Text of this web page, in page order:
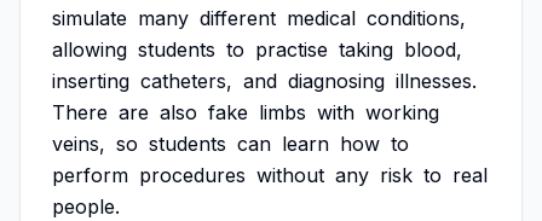
simulate many different medical conditions,
allowing students to practise taking blood,
inserting catheters, and diagnosing illnesses.
There are also fake limbs with working
veins, so students can learn how to
perform procedures without any risk to real
people.